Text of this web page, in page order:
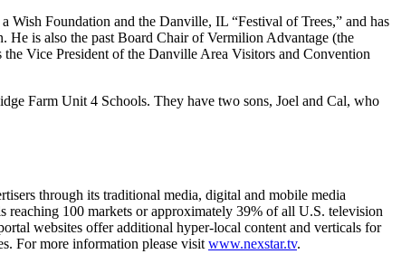
Foundation and the Danville, IL “Festival of Trees,” and has
He is also the past Board Chair of Vermilion Advantage (the
Vice President of the Danville Area Visitors and Convention
Farm Unit 4 Schools. They have two sons, Joel and Cal, who
through its traditional media, digital and mobile media
reaching 100 markets or approximately 39% of all U.S. television
websites offer additional hyper-local content and verticals for
For more information please visit www.nexstar.tv.